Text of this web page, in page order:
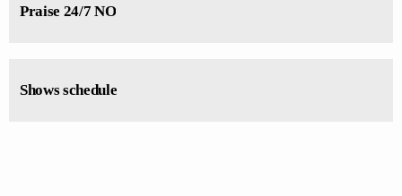
Praise 24/7 NO
Shows schedule